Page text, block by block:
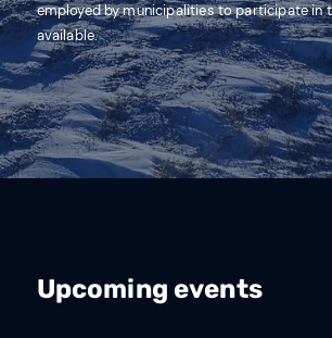
employed by municipalities to participate in
available.
Upcoming events